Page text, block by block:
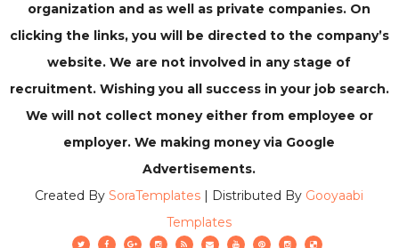
organization and as well as private companies. On
clicking the links, you will be directed to the company’s
website. We are not involved in any stage of
recruitment. Wishing you all success in your job search.
We will not collect money either from employee or
employer. We making money via Google
Advertisements.
Created BySoraTemplates | Distributed By Gooyaabi
Templates